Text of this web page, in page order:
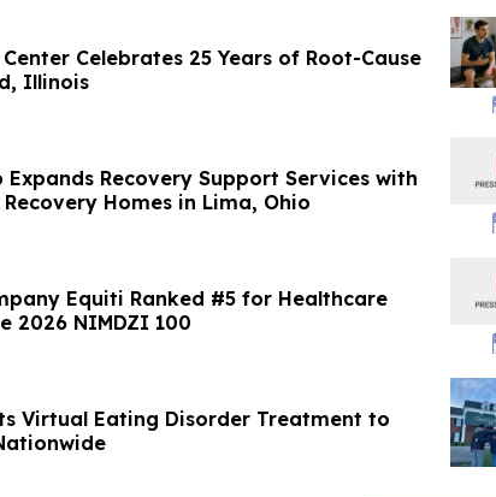
Celebrates 25 Years of Root-Cause
Illinois
Expands Recovery Support Services with
Homes in Lima, Ohio
Equiti Ranked #5 for Healthcare
2026 NIMDZI 100
Virtual Eating Disorder Treatment to